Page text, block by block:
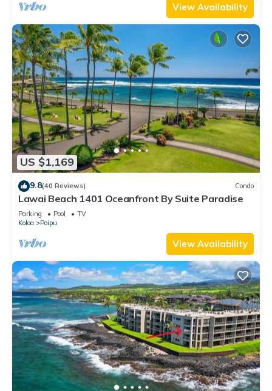
View Availability
US $1,169
9.8(40 Reviews) Condo
Lawai Beach 1401 Oceanfront By Suite Paradise
Parking Pool
TV
Koloa
Poipu
View Availability